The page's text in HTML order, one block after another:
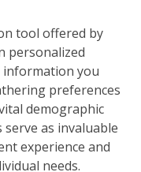
tool offered by
personalized
information you
preferences
demographic
as invaluable
experience and
needs.